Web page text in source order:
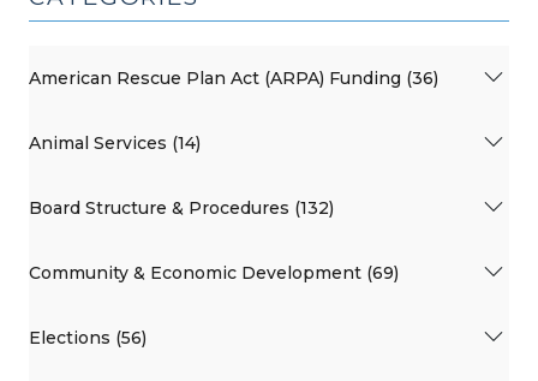
American Rescue Plan Act (ARPA) Funding (36)
Animal Services (14)
Board Structure & Procedures (132)
Community & Economic Development (69)
Elections (56)